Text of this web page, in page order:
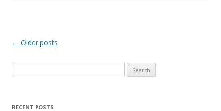
k
Post navigation
← Older posts
RECENT POSTS